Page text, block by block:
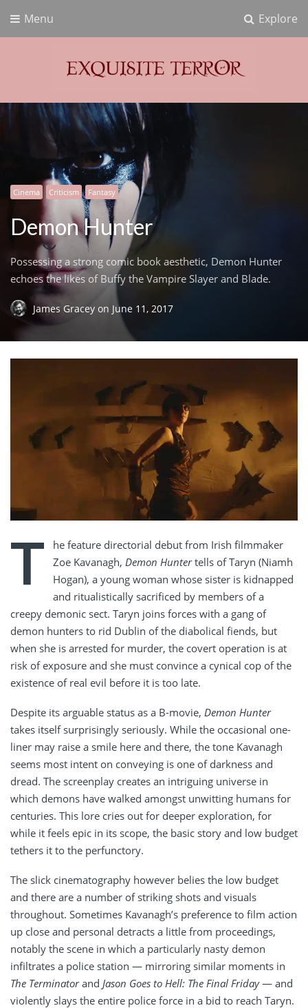
Explore
Menu
Exquisite Terror
Cinema Criticism Fantasy
Demon Hunter
Possessing a strong comic book aesthetic, Demon Hunter
echoes the likes of Buffy the Vampire Slayer and Blade.
James Gracey on June 11, 2017
T
he feature directorial debut from Irish filmmaker
Zoe Kavanagh, Demon Huntertells of Taryn (Niamh
Hogan), a young woman whose sister is kidnapped
and ritualistically sacrificed by members of a
creepy demonic sect. Taryn joins forces with a gang of
demon hunters to rid Dublin of the diabolical fiends, but
when she is arrested for murder, the covert operation is at
risk of exposure and she must convince a cynical cop of the
existence of real evil before it is too late.
Despite its arguable status as a B-movie, Demon Hunter
takes itself surprisingly seriously. While the occasional one-
liner may raise a smile here and there, the tone Kavanagh
seems most intent on conveying is one of darkness and
dread. The screenplay creates an intriguing universe in
which demons have walked amongst unwitting humans for
centuries. This lore cries out for deeper exploration, for
while it feels epic in its scope, the basic story and low budget
tethers it to the perfunctory.
The slick cinematography however belies the low budget
and there are a number of striking shots and visuals
throughout. Sometimes Kavanagh’s preference to film action
up close and personal detracts a little from proceedings,
notably the scene in which a particularly nasty demon
infiltrates a police station — mirroring similar moments in
The Terminatorand Jason Goes to Hell: The Final Friday— and
violently slays the entire police force in a bid to reach Taryn.